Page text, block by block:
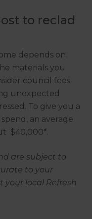
to reclad
depends on
materials you
council fees
unexpected
To give you a
an average
$40,000*.
are subject to
to your
your local Refresh